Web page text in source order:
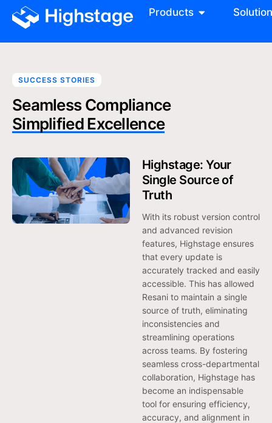
Products Solution
SUCCESS STORIES
Seamless Compliance
Simplified Excellence
Highstage: Your
Single Source of
Truth
With its robust version control
and advanced revision
features, Highstage ensures
that every update is
accurately tracked and easily
accessible. This has allowed
Resani to maintain a single
source of truth, eliminating
inconsistencies and
streamlining operations
across teams. By fostering
seamless cross-departmental
collaboration, Highstage has
become an indispensable
tool for ensuring efficiency,
accuracy, and alignment in